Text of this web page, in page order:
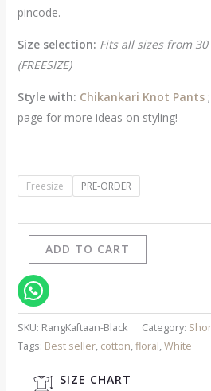
pincode.
Size selection: Fits all sizes from
(FREESIZE)
Style with: Chikankari Knot Pants;
page for more ideas on styling!
Freesize PRE-ORDER
ADD TO CART
SKU: RangKaftaan-Black Category:
Tags: Best seller, cotton,floral,White
SIZE CHART